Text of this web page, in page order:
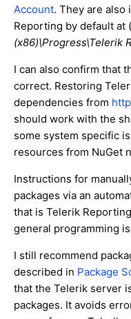
Account. They are
Reporting by default at (
(x86)\Progress\Telerik
I can also confirm that
correct. Restoring
dependencies from
should work with the
some system specific
resources from NuGet
Instructions for
packages via an
that is Telerik
general programming
I still recommend
described in Package
that the Telerik server
packages. It avoids